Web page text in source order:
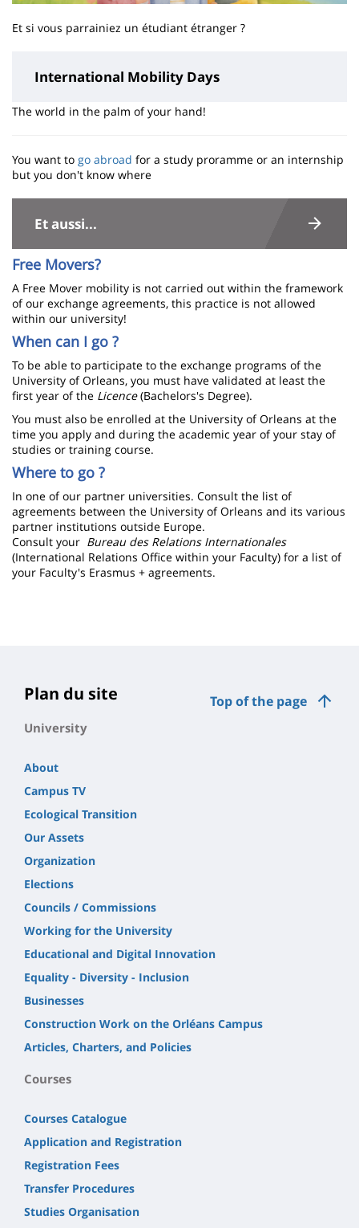
Et si vous parrainiez un étudiant étranger ?
International Mobility Days
The world in the palm of your hand!
You want to go abroad for a study proramme or an internship
but you don't know where
Contenu
de
la
page
principale
Et aussi...
Free Movers?
A Free Mover mobility is not carried out within the framework
of our exchange agreements, this practice is not allowed
within our university!
When can I go ?
To be able to participate to the exchange programs of the
University of Orleans, you must have validated at least the
first year of the Licence(Bachelors's Degree).
You must also be enrolled at the University of Orleans at the
time you apply and during the academic year of your stay of
studies or training course.
Where to go ?
In one of our partner universities. Consult the list of
agreements between the University of Orleans and its various
partner institutions outside Europe.
Consult your Bureau des Relations Internationales
(International Relations Office within your Faculty) for a list of
your Faculty's Erasmus + agreements.
Top of the page
Plan du site
University
About
Campus TV
Ecological Transition
Our Assets
Organization
Elections
Councils / Commissions
Working for the University
Educational and Digital Innovation
Equality - Diversity - Inclusion
Businesses
Construction Work on the Orléans Campus
Articles, Charters, and Policies
Courses
Courses Catalogue
Application and Registration
Registration Fees
Transfer Procedures
Studies Organisation